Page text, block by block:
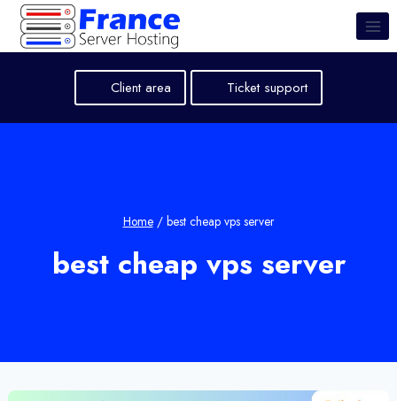
Skip
content
Client area Ticket support
Home / best cheap vps server
best cheap vps server